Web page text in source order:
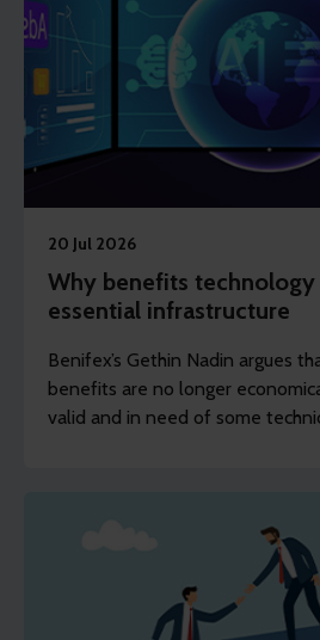
20 Jul 2026
Why benefits technology
essential infrastructure
Benifex’s Gethin Nadin argues
benefits are no longer
valid and in need of some